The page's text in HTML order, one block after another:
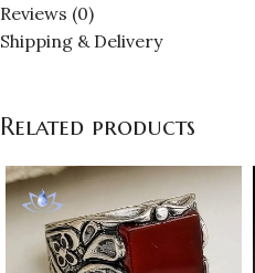
Reviews (0)
Shipping & Delivery
Related products